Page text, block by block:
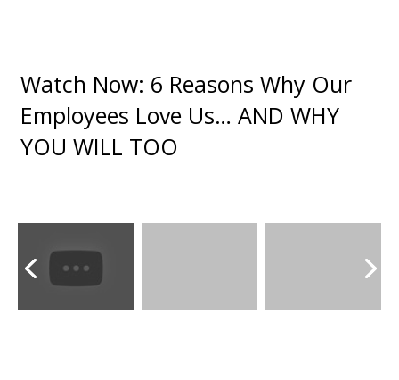
Watch Now: 6 Reasons Why Our
Employees Love Us… AND WHY
YOU WILL TOO